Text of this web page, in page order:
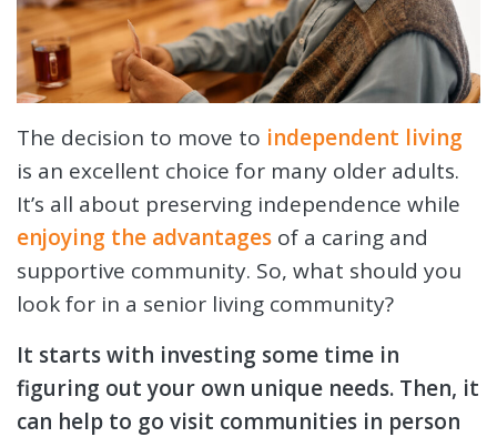
The decision to move to independent living
is an excellent choice for many older adults.
It’s all about preserving independence while
enjoying the advantages of a caring and
supportive community. So, what should you
look for in a senior living community?
It starts with investing some time in
figuring out your own unique needs. Then, it
can help to go visit communities in person